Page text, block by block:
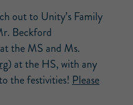
out to Unity’s Family
Beckford
the MS and Ms.
) at the HS, with any
the festivities! Please